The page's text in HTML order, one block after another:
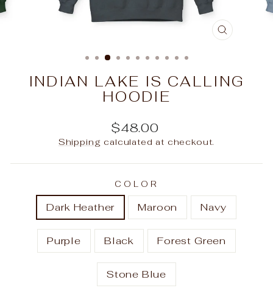
CLOSE
INDIAN LAKE IS CALLING
HOODIE
Regular
price
$48.00
Shipping calculated at checkout.
COLOR
Dark Heather Maroon Navy
Purple Black Forest Green
Stone Blue